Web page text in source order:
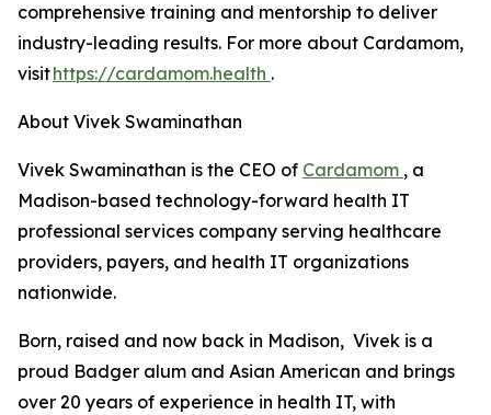
comprehensive training and mentorship to deliver
industry-leading results. For more about Cardamom,
visithttps://cardamom.health .
About Vivek Swaminathan
Vivek Swaminathan is the CEO of Cardamom , a
Madison-based technology-forward health IT
professional services company serving healthcare
providers, payers, and health IT organizations
nationwide.
Born, raised and now back in Madison, Vivek is a
proud Badger alum and Asian American and brings
over 20 years of experience in health IT, with